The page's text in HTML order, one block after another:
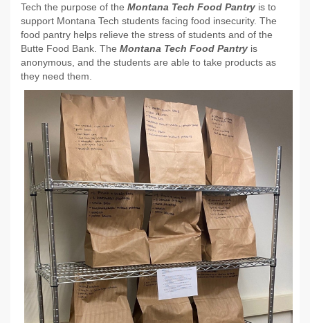
Tech the purpose of the Montana Tech Food Pantry is to
support Montana Tech students facing food insecurity. The
food pantry helps relieve the stress of students and of the
Butte Food Bank. The Montana Tech Food Pantry is
anonymous, and the students are able to take products as
they need them.